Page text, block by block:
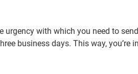
with which you need to
business days. This way, you’re